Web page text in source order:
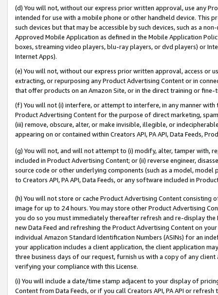
(d) You will not, without our express prior written approval, use any
intended for use with a mobile phone or other handheld device. This
such devices but that may be accessible by such devices, such as a
Approved Mobile Application as defined in the Mobile Application
boxes, streaming video players, blu-ray players, or dvd players) or
Internet Apps).
(e) You will not, without our express prior written approval, access or
extracting, or repurposing any Product Advertising Content or in
that offer products on an Amazon Site, or in the direct training or
(f) You will not (i) interfere, or attempt to interfere, in any manner
Product Advertising Content for the purpose of direct marketing,
(iii) remove, obscure, alter, or make invisible, illegible, or
appearing on or contained within Creators API, PA API, Data Feeds,
(g) You will not, and will not attempt to (i) modify, alter, tamper with,
included in Product Advertising Content; or (ii) reverse engineer,
source code or other underlying components (such as a model,
to Creators API, PA API, Data Feeds, or any software included in
(h) You will not store or cache Product Advertising Content
image for up to 24 hours. You may store other Product Advertising
you do so you must immediately thereafter refresh and re-display the
new Data Feed and refreshing the Product Advertising Content on
individual Amazon Standard Identification Numbers (ASINs) for an
your application includes a client application, the client application
three business days of our request, furnish us with a copy of any
verifying your compliance with this License.
(i) You will include a date/time stamp adjacent to your display of
Content from Data Feeds, or if you call Creators API, PA API or